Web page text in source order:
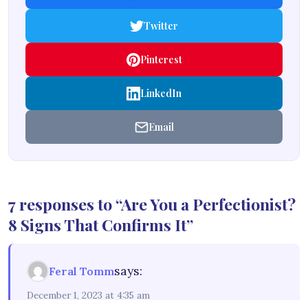
Twitter
Pinterest
LinkedIn
Email
7 responses to “Are You a Perfectionist?
8 Signs That Confirms It”
Feral Tommsays:
December 1, 2023 at 4:35 am